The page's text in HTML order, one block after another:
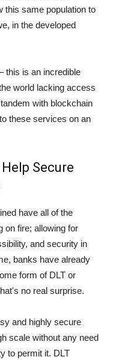
this same population to
in the developed
this is an incredible
world lacking access
with blockchain
these services on an
Secure
have all of the
on fire; allowing for
and security in
banks have already
form of DLT or
no real surprise.
and highly secure
scale without any need
to permit it. DLT